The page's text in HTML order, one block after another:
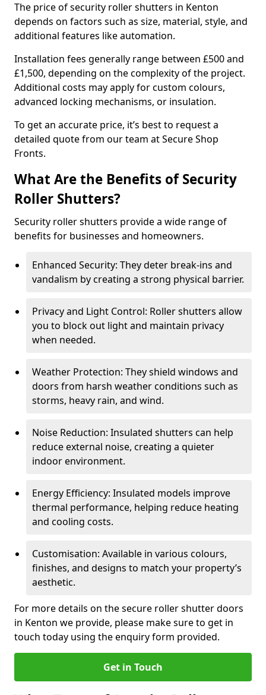
The price of security roller shutters in Kenton
depends on factors such as size, material, style, and
additional features like automation.
Installation fees generally range between £500 and
£1,500, depending on the complexity of the project.
Additional costs may apply for custom colours,
advanced locking mechanisms, or insulation.
To get an accurate price, it’s best to request a
detailed quote from our team at Secure Shop
Fronts.
What Are the Benefits of Security
Roller Shutters?
Security roller shutters provide a wide range of
benefits for businesses and homeowners.
Enhanced Security: They deter break-ins and
vandalism by creating a strong physical barrier.
Privacy and Light Control: Roller shutters allow
you to block out light and maintain privacy
when needed.
Weather Protection: They shield windows and
doors from harsh weather conditions such as
storms, heavy rain, and wind.
Noise Reduction: Insulated shutters can help
reduce external noise, creating a quieter
indoor environment.
Energy Efficiency: Insulated models improve
thermal performance, helping reduce heating
and cooling costs.
Customisation: Available in various colours,
finishes, and designs to match your property’s
aesthetic.
For more details on the secure roller shutter doors
in Kenton we provide, please make sure to get in
touch today using the enquiry form provided.
Get in Touch